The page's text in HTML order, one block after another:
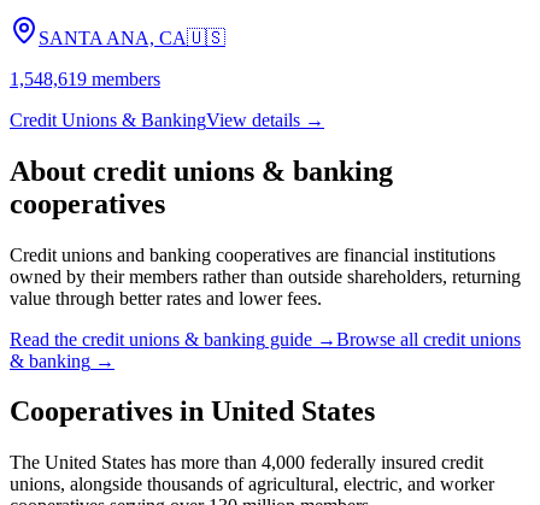
SANTA ANA, CA🇺🇸
1,548,619 members
Credit Unions & BankingView details →
About credit unions & banking
cooperatives
Credit unions and banking cooperatives are financial institutions
owned by their members rather than outside shareholders, returning
value through better rates and lower fees.
Read the credit unions & banking guide →Browse all credit unions
& banking →
Cooperatives in United States
The United States has more than 4,000 federally insured credit
unions, alongside thousands of agricultural, electric, and worker